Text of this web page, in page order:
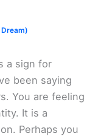
a sign for
been saying
You are feeling
It is a
Perhaps you